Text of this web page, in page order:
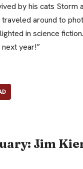
by his cats
around to
in science
year!”
Jim